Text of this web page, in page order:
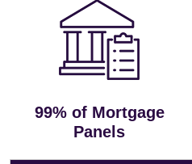
99% of Mortgage
Panels